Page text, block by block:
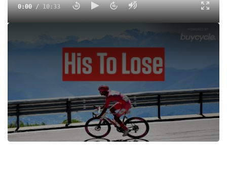
0:00/10:33
Isaac Del Toro extends his Giro lead in Stage 19 in
Champoluc. One mountain stage remains before Rome—
can he hold on for the pink jersey?
All Access
FloSports
Simon Yates Richard Carapaz
Damiano Caruso
Isaac Del Toro
Derek Gee